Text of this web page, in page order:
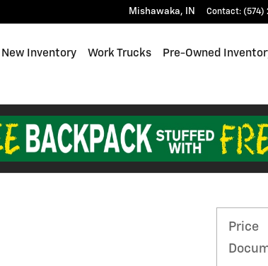
Mishawaka, IN Contact: (574)
New Inventory Work Trucks Pre-Owned
Price